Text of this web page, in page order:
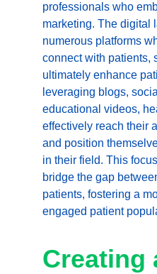
professionals who
marketing. The digital
numerous platforms
connect with patients,
ultimately enhance
leveraging blogs,
educational videos,
effectively reach their
and position
in their field. This
bridge the gap
patients, fostering a
engaged patient
Creating